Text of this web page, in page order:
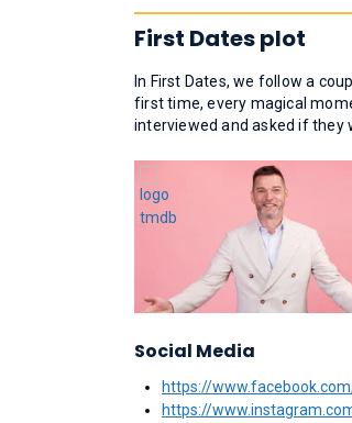
First Dates plot
In First Dates, we follow a
first time, every magical
interviewed and asked if they
Social Media
https://
https://